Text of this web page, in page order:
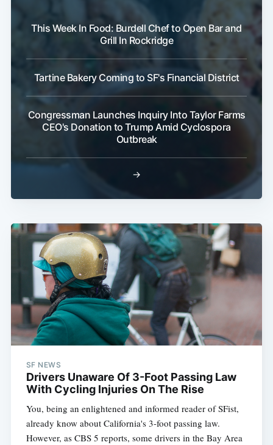
This Week In Food: Burdell Chef to Open Bar and
Grill In Rockridge
Tartine Bakery Coming to SF's Financial District
Congressman Launches Inquiry Into Taylor Farms
CEO's Donation to Trump Amid Cyclospora
Outbreak
→
SF NEWS
Drivers Unaware Of 3-Foot Passing Law
With Cycling Injuries On The Rise
You, being an enlightened and informed reader of SFist,
already know about California's 3-foot passing law.
However, as CBS 5 reports, some drivers in the Bay Area